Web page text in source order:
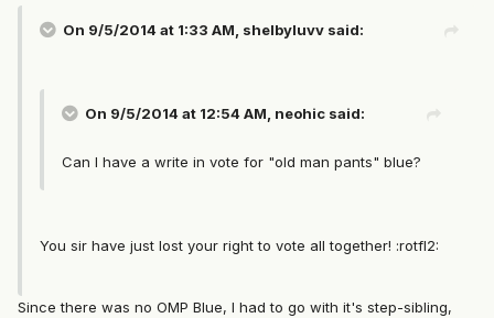
On 9/5/2014 at 1:33 AM, shelbyluvv said:
On 9/5/2014 at 12:54 AM, neohic said:
Can I have a write in vote for "old man pants" blue?
You sir have just lost your right to vote all together! :rotfl2:
Since there was no OMP Blue, I had to go with it's step-sibling,